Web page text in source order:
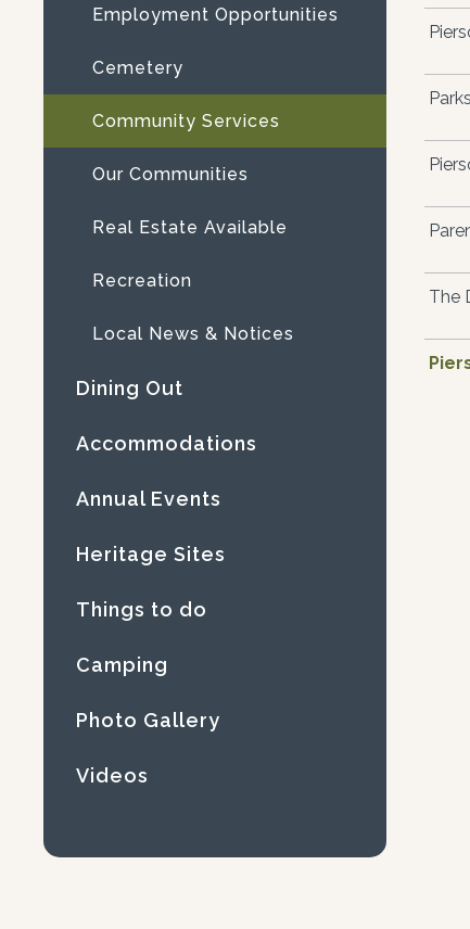
The
Employment Opportunities
Cemetery
Community Services
Our Communities
Real Estate Available
Recreation
Local News & Notices
Dining Out
Accommodations
Annual Events
Heritage Sites
Things to do
Camping
Photo Gallery
Videos